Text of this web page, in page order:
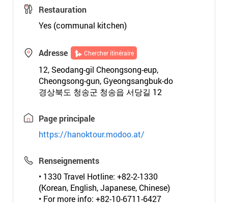
Restauration
Yes (communal kitchen)
Adresse Chercher itinéraire
12, Seodang-gil Cheongsong-eup,
Cheongsong-gun, Gyeongsangbuk-do
경상북도 청송군 청송읍 서당길 12
Page principale
https://hanoktour.modoo.at/
Renseignements
• 1330 Travel Hotline: +82-2-1330
(Korean, English, Japanese, Chinese)
• For more info: +82-10-6711-6427